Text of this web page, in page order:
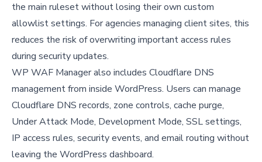
the main ruleset without losing their own custom
allowlist settings. For agencies managing client sites, this
reduces the risk of overwriting important access rules
during security updates.
WP WAF Manager also includes Cloudflare DNS
management from inside WordPress. Users can manage
Cloudflare DNS records, zone controls, cache purge,
Under Attack Mode, Development Mode, SSL settings,
IP access rules, security events, and email routing without
leaving the WordPress dashboard.